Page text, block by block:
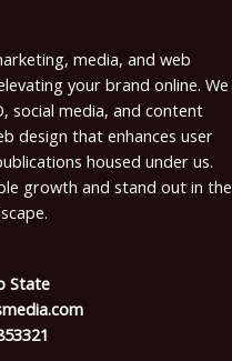
media, and web
your brand online. We
social media, and content
design that enhances user
housed under us.
growth and stand out in the
State